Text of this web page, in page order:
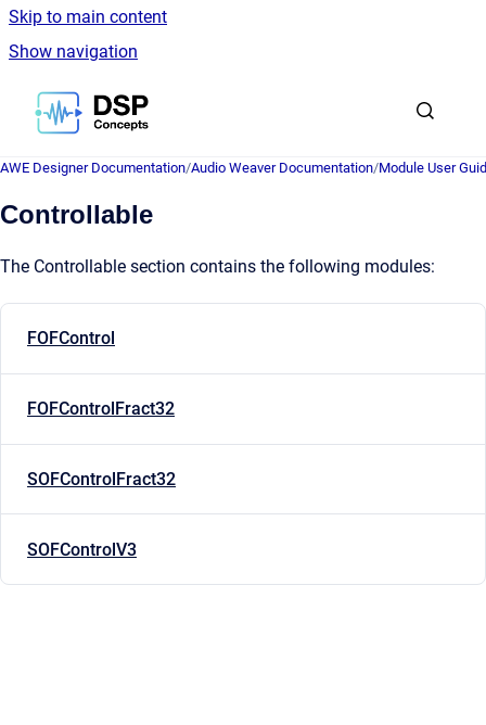
Skip to main content
Show navigation
Go to homepage
AWE Designer Documentation/Audio Weaver Documentation/Module User
Controllable
The Controllable section contains the following modules:
FOFControl
FOFControlFract32
SOFControlFract32
SOFControlV3